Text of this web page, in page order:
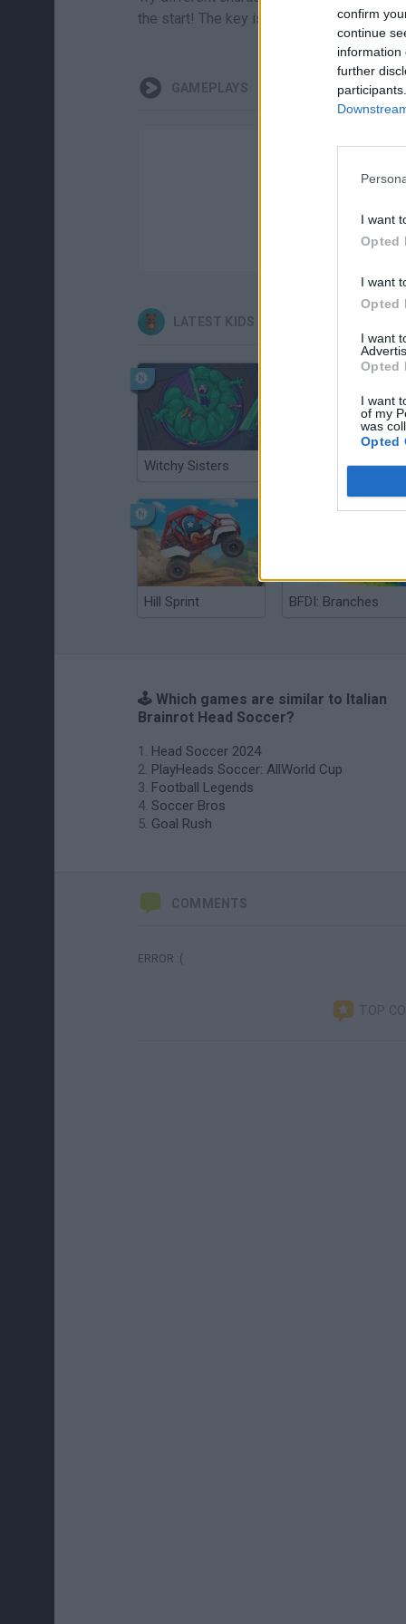
confirm
continue
information
further
I want
Opted
I want
Opted
I want
Opted
I want
of my
was
Opted
the start! The key is to move fast and
GAMEPLAYS
LATEST KIDS GAMES
Witchy Sisters Smash and Break
Hill Sprint BFDI: Branches
🕹️ Which games are similar to Italian
Brainrot Head Soccer?
Head Soccer 2024
PlayHeads Soccer: AllWorld Cup
Football Legends
Soccer Bros
Goal Rush
COMMENTS
ERROR :(
TOP